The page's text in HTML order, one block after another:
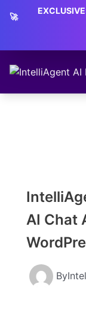
🚀
AI Chat
By